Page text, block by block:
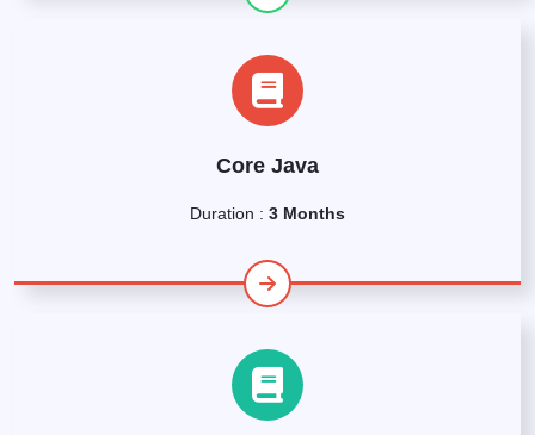
Core Java
Duration : 3 Months